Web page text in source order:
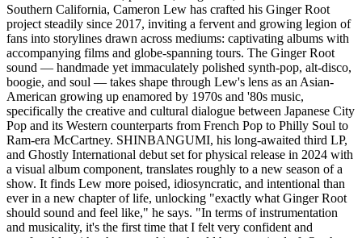
Southern California, Cameron Lew has crafted his Ginger Root
project steadily since 2017, inviting a fervent and growing legion of
fans into storylines drawn across mediums: captivating albums with
accompanying films and globe-spanning tours. The Ginger Root
sound — handmade yet immaculately polished synth-pop, alt-disco,
boogie, and soul — takes shape through Lew's lens as an Asian-
American growing up enamored by 1970s and '80s music,
specifically the creative and cultural dialogue between Japanese City
Pop and its Western counterparts from French Pop to Philly Soul to
Ram-era McCartney. SHINBANGUMI, his long-awaited third LP,
and Ghostly International debut set for physical release in 2024 with
a visual album component, translates roughly to a new season of a
show. It finds Lew more poised, idiosyncratic, and intentional than
ever in a new chapter of life, unlocking "exactly what Ginger Root
should sound and feel like," he says. "In terms of instrumentation
and musicality, it's the first time that I felt very confident and